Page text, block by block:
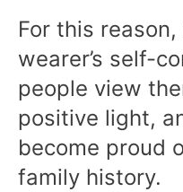
For this
wearer’s self-
people view
positive light,
become proud
family history.